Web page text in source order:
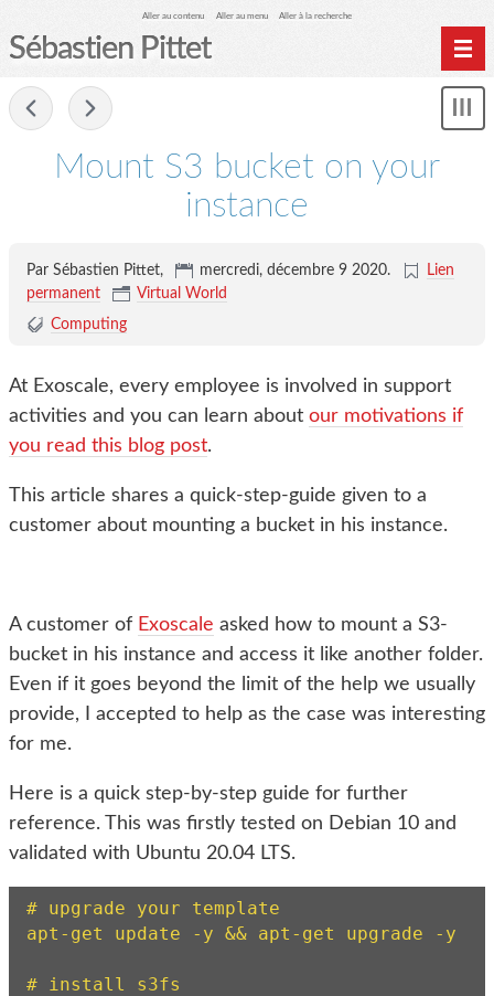
Aller au contenu Aller au menu Aller à la recherche
Sébastien Pittet
Spéléologie
Photographie
Mount S3 bucket on your
instance
Par Sébastien Pittet, mercredi, décembre 9 2020.
Lien
permanent
Virtual World
Computing
At Exoscale, every employee is involved in support
activities and you can learn about our motivations if
you read this blog post.
This article shares a quick-step-guide given to a
customer about mounting a bucket in his instance.
A customer of Exoscale asked how to mount a S3-
bucket in his instance and access it like another folder.
Even if it goes beyond the limit of the help we usually
provide, I accepted to help as the case was interesting
for me.
Here is a quick step-by-step guide for further
reference. This was firstly tested on Debian 10 and
validated with Ubuntu 20.04 LTS.
# upgrade your template
apt-get update -y && apt-get upgrade -y
# install s3fs